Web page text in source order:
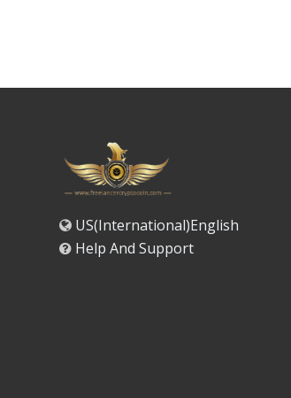
US(International)English
Help And Support